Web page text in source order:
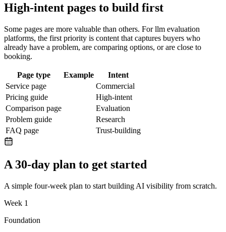
High-intent pages to build first
Some pages are more valuable than others. Forllm evaluation
platforms, the first priority is content that captures buyers who
already have a problem, are comparing options, or are close to
booking.
Page type Example
Intent
Service page
Commercial
Pricing guide
High-intent
Comparison page
Evaluation
Problem guide
Research
FAQ page
Trust-building
A 30-day plan to get started
A simple four-week plan to start building AI visibility from scratch.
Week 1
Foundation